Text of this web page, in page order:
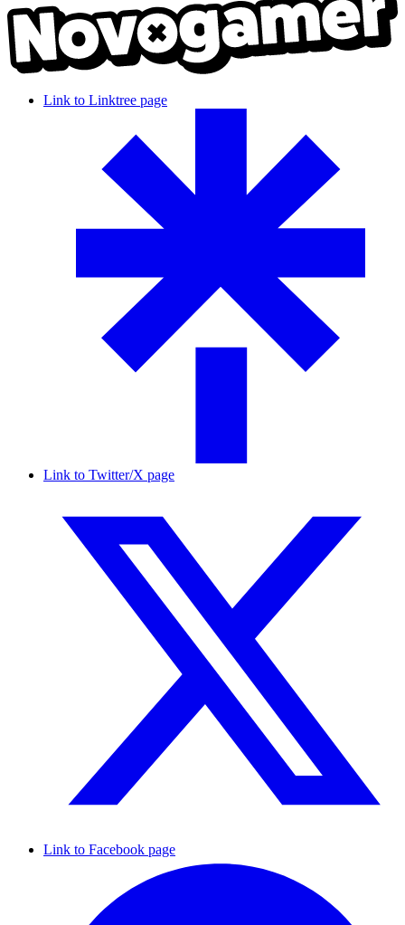
Link to Linktree page
Link to Twitter/X page
Link to Facebook page